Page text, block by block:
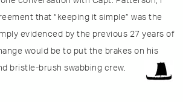
that “keeping it simple” was the
evidenced by the previous 27 years of
would be to put the brakes on his
bristle-brush swabbing crew.